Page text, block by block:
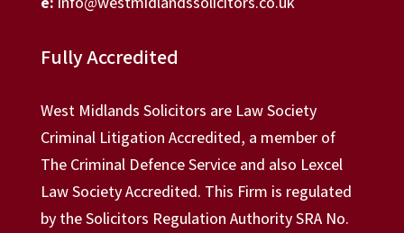
Fully Accredited
West Midlands Solicitors are Law Society
Criminal Litigation Accredited, a member of
The Criminal Defence Service and also Lexcel
Law Society Accredited. This Firm is regulated
by the Solicitors Regulation Authority SRA No.